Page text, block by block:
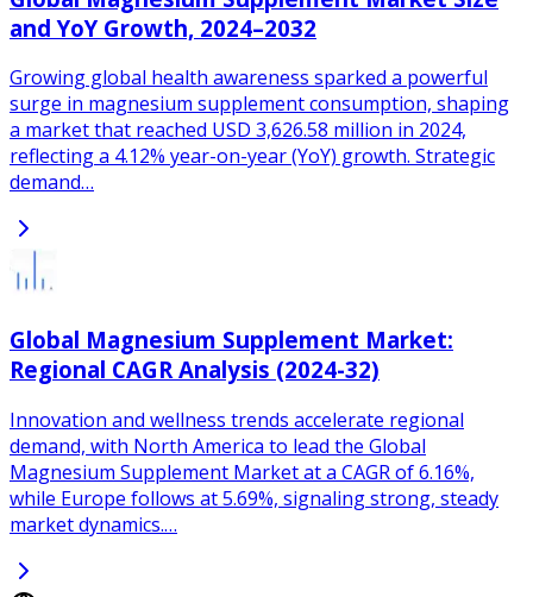
and YoY Growth, 2024–2032
Growing global health awareness sparked a powerful
surge in magnesium supplement consumption, shaping
a market that reached USD 3,626.58 million in 2024,
reflecting a 4.12% year-on-year (YoY) growth. Strategic
demand…
Global Magnesium Supplement Market:
Regional CAGR Analysis (2024-32)
Innovation and wellness trends accelerate regional
demand, with North America to lead the Global
Magnesium Supplement Market at a CAGR of 6.16%,
while Europe follows at 5.69%, signaling strong, steady
market dynamics.…